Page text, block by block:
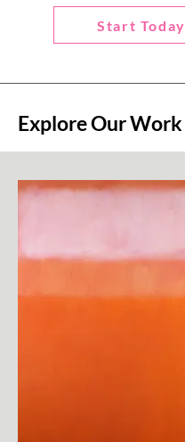
Start Today
Explore Our Work